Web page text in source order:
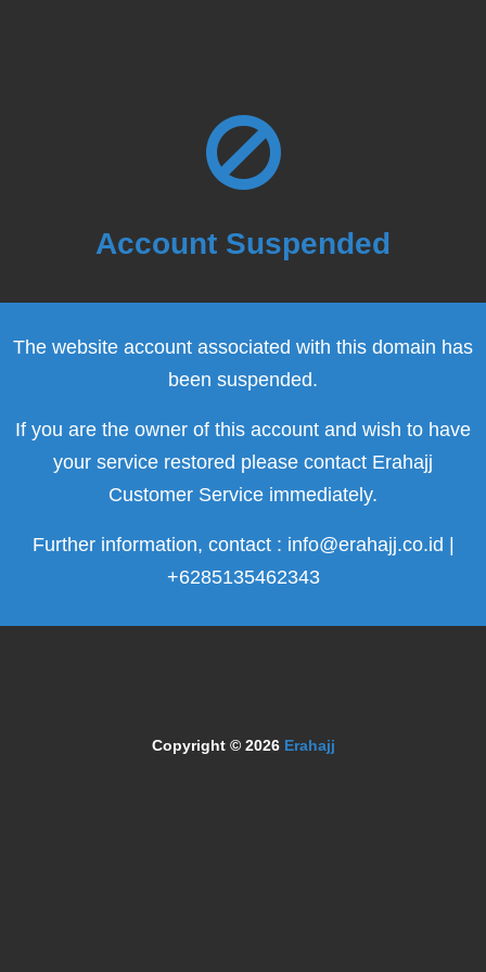
Account Suspended
The website account associated with this domain has
been suspended.
If you are the owner of this account and wish to have
your service restored please contact Erahajj
Customer Service immediately.
Further information, contact : info@erahajj.co.id |
+6285135462343
Copyright © 2026 Erahajj